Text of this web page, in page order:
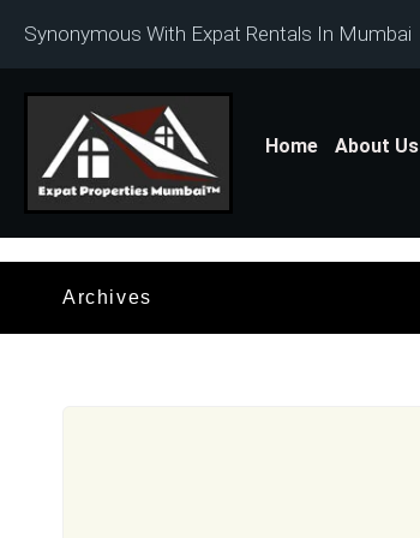
Synonymous With Expat Rentals In Mumbai
Home About Us
Archives